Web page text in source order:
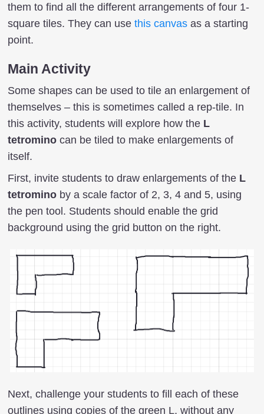
them to find all the different arrangements of four 1-
square tiles. They can use this canvas as a starting
point.
Main Activity
Some shapes can be used to tile an enlargement of
themselves – this is sometimes called a rep-tile. In
this activity, students will explore how the L
tetromino can be tiled to make enlargements of
itself.
First, invite students to draw enlargements of the L
tetromino by a scale factor of 2, 3, 4 and 5, using
the pen tool. Students should enable the grid
background using the grid button on the right.
Next, challenge your students to fill each of these
outlines using copies of the green L, without any